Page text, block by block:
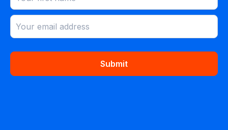
Submit